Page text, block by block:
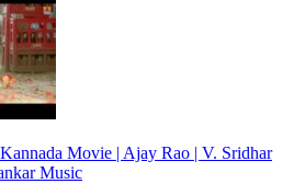
Movie | Ajay Rao | V. Sridhar
Music